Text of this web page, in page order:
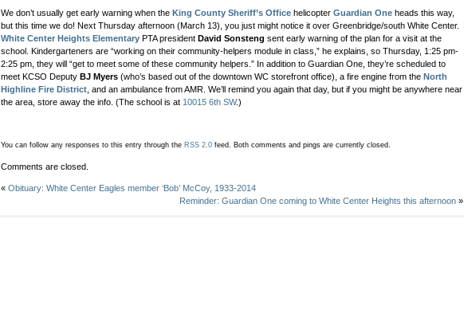
We don’t usually get early warning when the King County Sheriff’s Office helicopter Guardian One heads this way,
but this time we do! Next Thursday afternoon (March 13), you just might notice it over Greenbridge/south White Center.
White Center Heights Elementary PTA president David Sonsteng sent early warning of the plan for a visit at the
school. Kindergarteners are “working on their community-helpers module in class,” he explains, so Thursday, 1:25 pm-
2:25 pm, they will “get to meet some of these community helpers.” In addition to Guardian One, they’re scheduled to
meet KCSO Deputy BJ Myers (who’s based out of the downtown WC storefront office), a fire engine from the North
Highline Fire District , and an ambulance from AMR. We’ll remind you again that day, but if you might be anywhere near
the area, store away the info. (The school is at 10015 6th SW.)
You can follow any responses to this entry through the RSS 2.0 feed. Both comments and pings are currently closed.
Comments are closed.
« Obituary: White Center Eagles member ‘Bob’ McCoy, 1933-2014
Reminder: Guardian One coming to White Center Heights this afternoon »